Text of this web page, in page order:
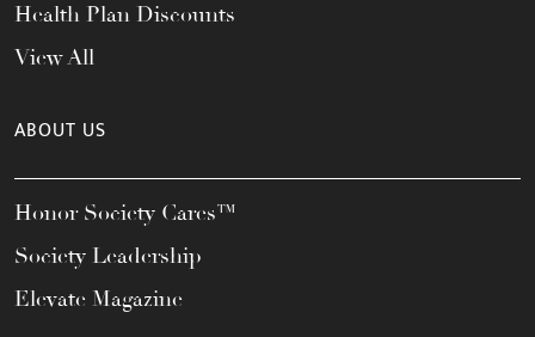
Health Plan Discounts
View All
ABOUT US
Honor Society Cares™
Society Leadership
Elevate Magazine